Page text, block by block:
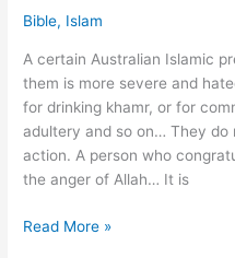
capital
Bible, Islam
A certain Australian Islamic
them is more severe and
for drinking khamr, or for
adultery and so on… They do
action. A person who
the anger of Allah… It is
“Merry
Read More »